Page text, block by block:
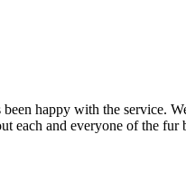
happy with the
each and everyone of the